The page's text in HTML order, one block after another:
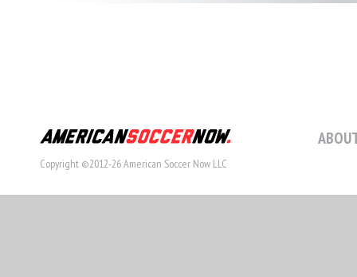
Copyright ©2012-26 American Soccer Now LLC